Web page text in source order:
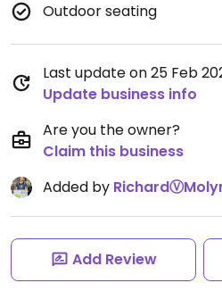
Outdoor seating
Last update on 25 Feb
Update business info
Are you the owner?
Claim this business
Added by
Add Review